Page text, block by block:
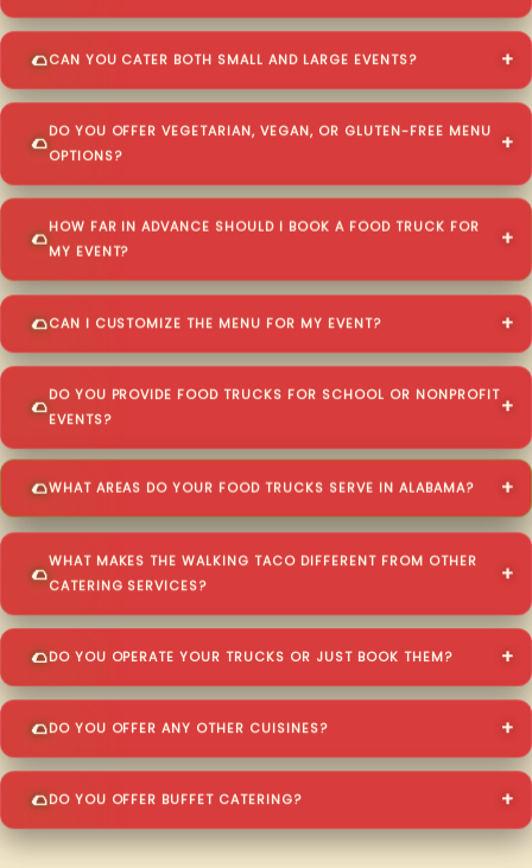
CAN YOU CATER BOTH SMALL AND LARGE EVENTS?
DO YOU OFFER VEGETARIAN, VEGAN, OR GLUTEN-FREE MENU
OPTIONS?
HOW FAR IN ADVANCE SHOULD I BOOK A FOOD TRUCK FOR
MY EVENT?
CAN I CUSTOMIZE THE MENU FOR MY EVENT?
DO YOU PROVIDE FOOD TRUCKS FOR SCHOOL OR NONPROFIT
EVENTS?
WHAT AREAS DO YOUR FOOD TRUCKS SERVE IN ALABAMA?
WHAT MAKES THE WALKING TACO DIFFERENT FROM OTHER
CATERING SERVICES?
DO YOU OPERATE YOUR TRUCKS OR JUST BOOK THEM?
DO YOU OFFER ANY OTHER CUISINES?
DO YOU OFFER BUFFET CATERING?